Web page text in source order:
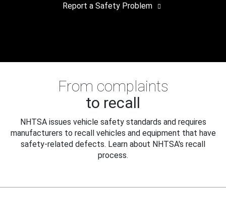
Report a Safety Problem
From complaints
to recall
NHTSA issues vehicle safety standards and requires
manufacturers to recall vehicles and equipment that have
safety-related defects. Learn about NHTSA's recall
process.